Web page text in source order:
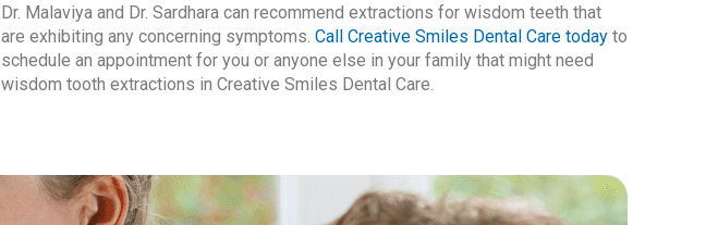
Dr. Malaviya and Dr. Sardhara can recommend extractions for wisdom teeth that
are exhibiting any concerning symptoms. Call Creative Smiles Dental Care today to
schedule an appointment for you or anyone else in your family that might need
wisdom tooth extractions in Creative Smiles Dental Care.